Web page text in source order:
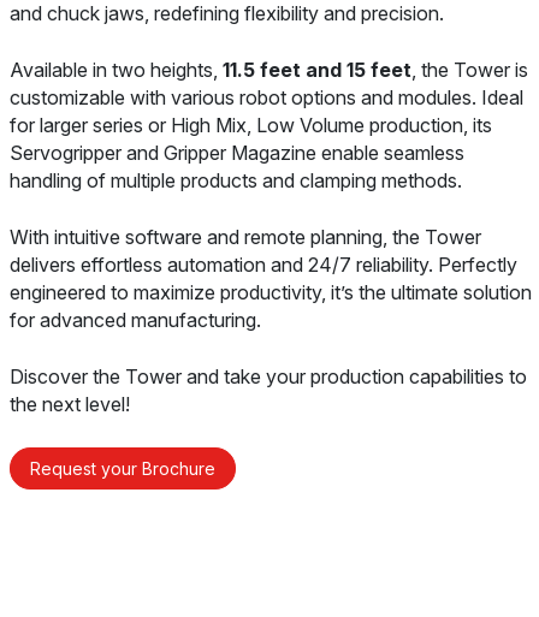
and chuck jaws, redefining flexibility and precision.
Available in two heights, 11.5 feet and 15 feet, the Tower is
customizable with various robot options and modules. Ideal
for larger series or High Mix, Low Volume production, its
Servogripper and Gripper Magazine enable seamless
handling of multiple products and clamping methods.
With intuitive software and remote planning, the Tower
delivers effortless automation and 24/7 reliability. Perfectly
engineered to maximize productivity, it’s the ultimate solution
for advanced manufacturing.
Discover the Tower and take your production capabilities to
the next level!
Request your Brochure